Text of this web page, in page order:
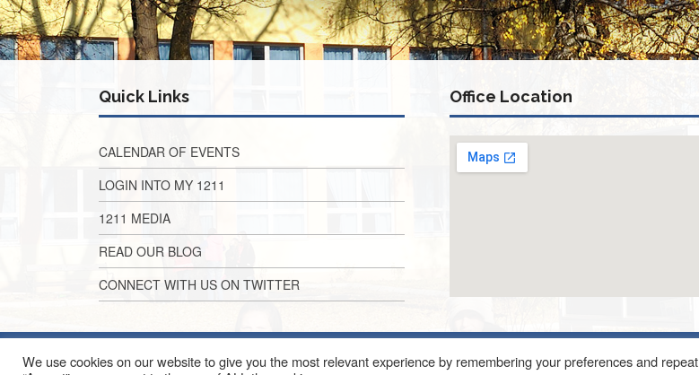
Quick Links
CALENDAR OF EVENTS
LOGIN INTO MY 1211
1211 MEDIA
READ OUR BLOG
CONNECT WITH US ON TWITTER
Office Location
2010 EAST ALGONQUIN ROAD SUITE 214 SCHAUMBURG, IL 60173
We use cookies on our website to give you the most relevant experience by remembering your preferences and